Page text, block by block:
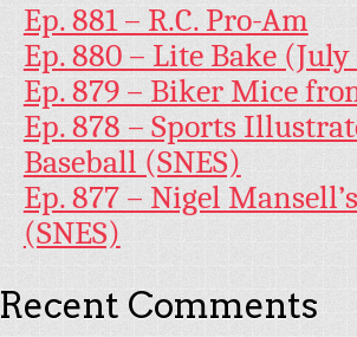
Ep. 881 – R.C. Pro-Am
Ep. 880 – Lite Bake
Ep. 879 – Biker Mice
Ep. 878 – Sports
Baseball (SNES)
Ep. 877 – Nigel
(SNES)
Recent Comments